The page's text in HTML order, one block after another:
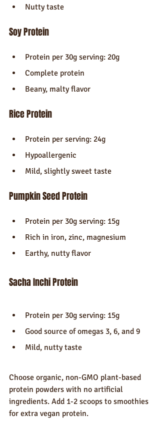
Nutty taste
Soy Protein
Protein per 30g serving: 20g
Complete protein
Beany, malty flavor
Rice Protein
Protein per serving: 24g
Hypoallergenic
Mild, slightly sweet taste
Pumpkin Seed Protein
Protein per 30g serving: 15g
Rich in iron, zinc, magnesium
Earthy, nutty flavor
Sacha Inchi Protein
Protein per 30g serving: 15g
Good source of omegas 3, 6, and 9
Mild, nutty taste
Choose organic, non-GMO plant-based
protein powders with no artificial
ingredients. Add 1-2 scoops to smoothies
for extra vegan protein.